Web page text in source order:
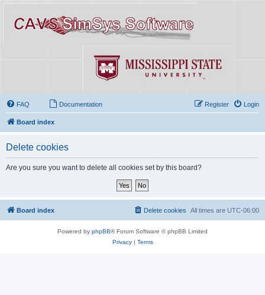
FAQ Documentation Login
Register
Board index
Delete cookies
Are you sure you want to delete all cookies set by this board?
Board index All times are UTC-06:00
Delete cookies
Powered by phpBB® Forum Software © phpBB Limited
Privacy| Terms